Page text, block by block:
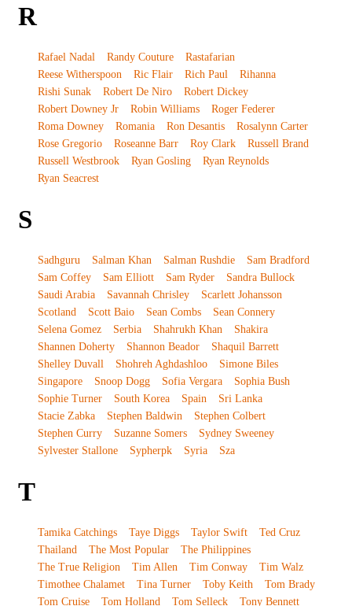
R
Rafael Nadal Randy Couture
Rastafarian
Reese Witherspoon
Ric Flair Rich Paul
Rihanna
Rishi Sunak
Robert De Niro
Robert Dickey
Robert Downey Jr
Robin Williams
Roger Federer
Roma Downey
Romania Ron Desantis
Rosalynn Carter
Rose Gregorio
Roseanne Barr Roy Clark
Russell Brand
Russell Westbrook
Ryan Gosling
Ryan Reynolds
Ryan Seacrest
S
Sadhguru Salman Khan Salman Rushdie
Sam Bradford
Sam Coffey
Sam Elliott Sam Ryder
Sandra Bullock
Saudi Arabia
Savannah Chrisley
Scarlett Johansson
Scotland
Scott Baio Sean Combs
Sean Connery
Selena Gomez
Serbia Shahrukh Khan
Shakira
Shannen Doherty
Shannon Beador
Shaquil Barrett
Shelley Duvall
Shohreh Aghdashloo
Simone Biles
Singapore
Snoop Dogg Sofia Vergara
Sophia Bush
Sophie Turner
South Korea Spain
Sri Lanka
Stacie Zabka
Stephen Baldwin
Stephen Colbert
Stephen Curry
Suzanne Somers
Sydney Sweeney
Sylvester Stallone
Sypherpk Syria Sza
T
Tamika Catchings Taye Diggs Taylor Swift
Ted Cruz
Thailand
The Most Popular
The Philippines
The True Religion
Tim Allen Tim Conway
Tim Walz
Timothee Chalamet
Tina Turner Toby Keith
Tom Brady
Tom Cruise
Tom Holland Tom Selleck
Tony Bennett